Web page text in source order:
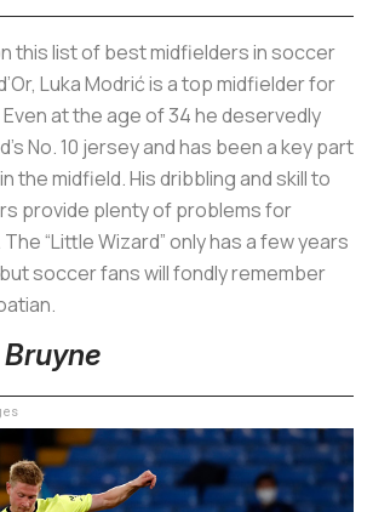
this list of best midfielders in soccer
Luka Modrić is a top midfielder for
at the age of 34 he deservedly
No. 10 jersey and has been a key part
the midfield. His dribbling and skill to
provide plenty of problems for
“Little Wizard” only has a few years
soccer fans will fondly remember
Bruyne